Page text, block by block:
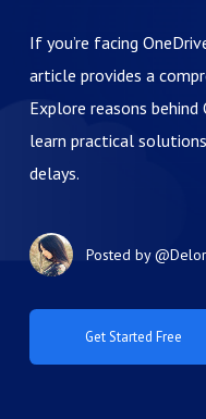
If you’re facing
article provides a
Explore reasons behind
learn practical
delays.
Posted by